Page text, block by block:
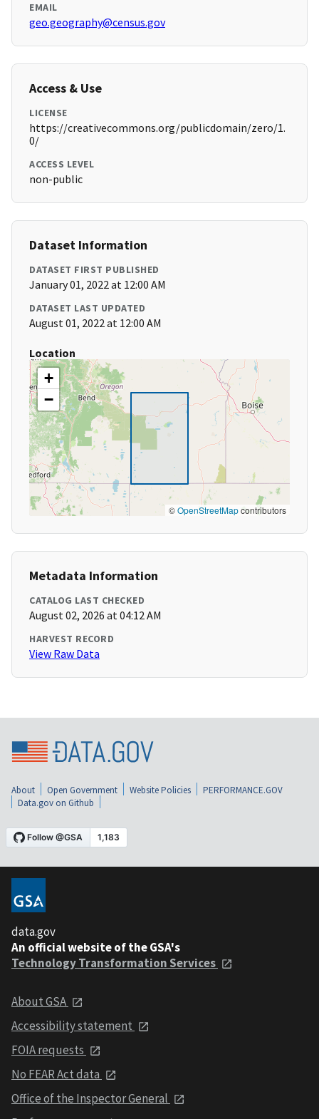
EMAIL
geo.geography@census.gov
Access & Use
LICENSE
https://creativecommons.org/publicdomain/zero/1.
0/
ACCESS LEVEL
non-public
Dataset Information
DATASET FIRST PUBLISHED
January 01, 2022 at 12:00 AM
DATASET LAST UPDATED
August 01, 2022 at 12:00 AM
Location
+
−
©OpenStreetMapcontributors
Metadata Information
CATALOG LAST CHECKED
August 02, 2026 at 04:12 AM
HARVEST RECORD
View Raw Data
About Open Government Website Policies
PERFORMANCE.GOV
Data.gov on Github
data.gov
An official website of the GSA's
Technology Transformation Services
About GSA
Accessibility statement
FOIA requests
No FEAR Act data
Office of the Inspector General